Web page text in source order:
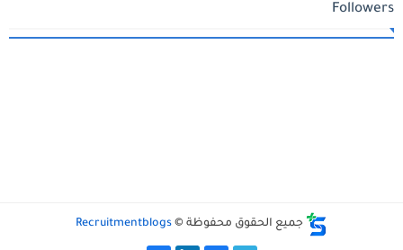
Followers
جميع الحقوق محفوظة © Recruitmentblogs